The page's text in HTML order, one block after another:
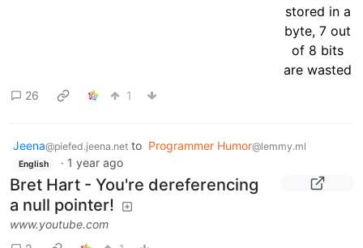
26 1
Jeena@piefed.jeena.net to Programmer Humor@lemmy.ml
English · 1 year ago
Bret Hart - You're dereferencing
a null pointer!
www.youtube.com